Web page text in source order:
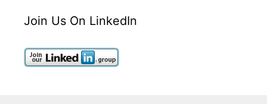
Join Us On LinkedIn